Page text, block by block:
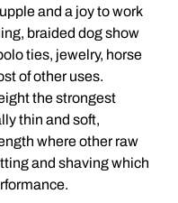
and a joy to work
braided dog show
ties, jewelry, horse
of other uses.
the strongest
thin and soft,
where other raw
and shaving which